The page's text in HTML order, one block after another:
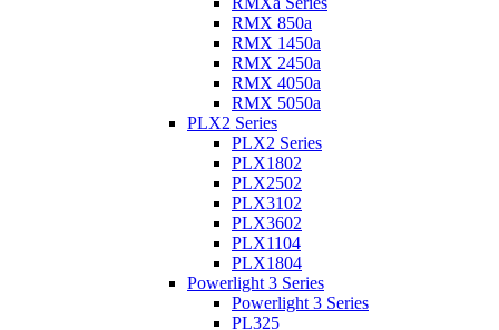
RMX 850a
RMX 1450a
RMX 2450a
RMX 4050a
RMX 5050a
PLX2 Series
PLX2 Series
PLX1802
PLX2502
PLX3102
PLX3602
PLX1104
PLX1804
Powerlight 3 Series
Powerlight 3 Series
PL325